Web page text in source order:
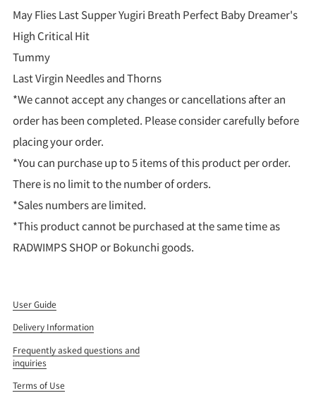
May Flies Last Supper Yugiri Breath Perfect Baby Dreamer's
High Critical Hit
Tummy
Last Virgin Needles and Thorns
*We cannot accept any changes or cancellations after an
order has been completed. Please consider carefully before
placing your order.
*You can purchase up to 5 items of this product per order.
There is no limit to the number of orders.
*Sales numbers are limited.
*This product cannot be purchased at the same time as
RADWIMPS SHOP or Bokunchi goods.
User Guide
Delivery Information
Frequently asked questions and
inquiries
Terms of Use